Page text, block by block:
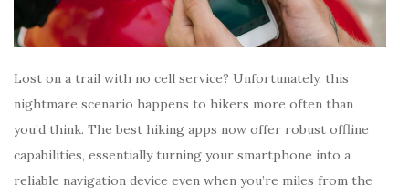
Lost on a trail with no cell service? Unfortunately, this
nightmare scenario happens to hikers more often than
you’d think. The best hiking apps now offer robust offline
capabilities, essentially turning your smartphone into a
reliable navigation device even when you’re miles from the